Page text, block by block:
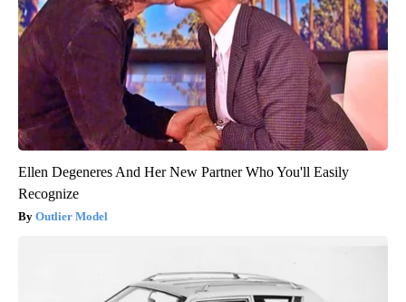
Ellen Degeneres And Her New Partner Who You'll Easily
Recognize
Outlier Model